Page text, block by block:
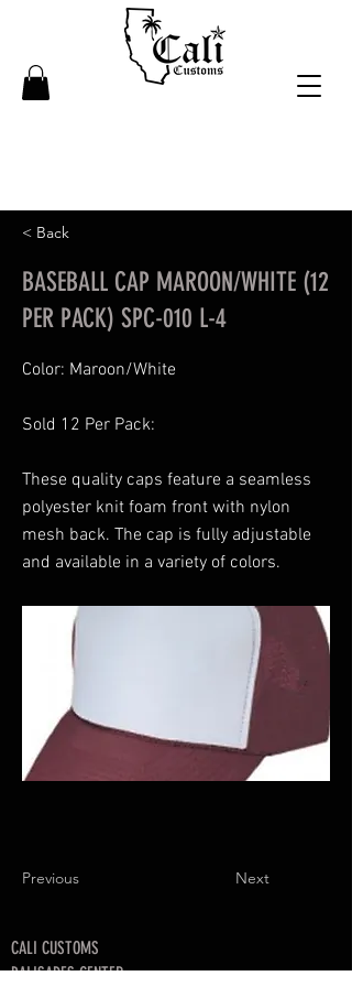
< Back
BASEBALL CAP MAROON/WHITE (12
PER PACK) SPC-010 L-4
Color: Maroon/White
Sold 12 Per Pack:
These quality caps feature a seamless
polyester knit foam front with nylon
mesh back. The cap is fully adjustable
and available in a variety of colors.
Previous Next
CALI CUSTOMS
PALISADES CENTER​